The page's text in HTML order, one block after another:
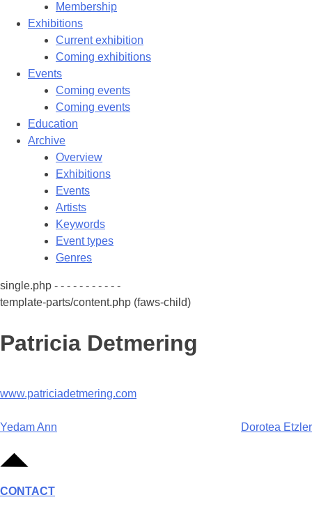
Membership
Exhibitions
Current exhibition
Coming exhibitions
Events
Coming events
Coming events
Education
Archive
Overview
Exhibitions
Events
Artists
Keywords
Event types
Genres
single.php - - - - - - - - - - -
template-parts/content.php (faws-child)
Patricia Detmering
www.patriciadetmering.com
Post
navigation
Yedam Ann Dorotea Etzler
CONTACT